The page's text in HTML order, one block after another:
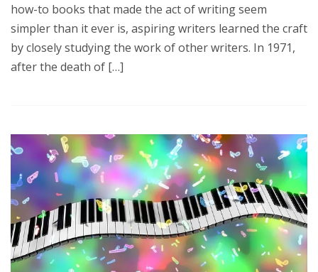
how-to books that made the act of writing seem
simpler than it ever is, aspiring writers learned the craft
by closely studying the work of other writers. In 1971,
after the death of […]